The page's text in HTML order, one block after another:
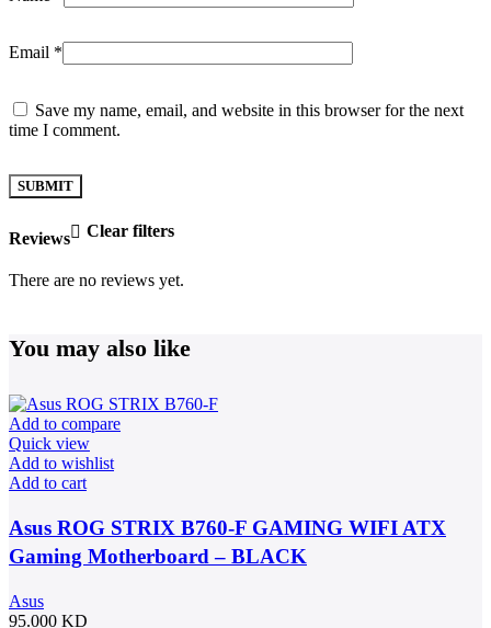
Reviews Clear filters
There are no reviews yet.
Email *
Save my name, email, and website in this browser for the next
time I comment.
You may also like
Add to compare
Quick view
Add to wishlist
Add to cart
Asus ROG STRIX B760-F GAMING WIFI ATX
Gaming Motherboard – BLACK
Asus
95.000 KD